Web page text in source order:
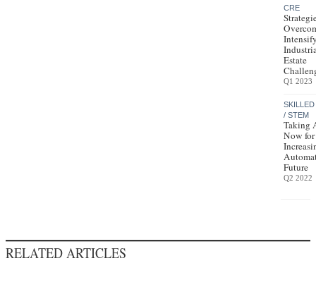
CRE
Estate
Q1 2023
/ STEM
Taking
Now
Future
Q2 2022
RELATED ARTICLES